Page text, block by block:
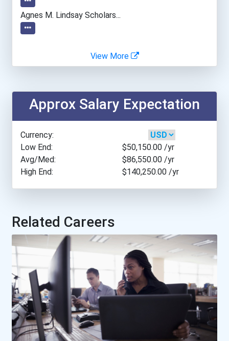
Angelo State University
Appalachian State Univers...
Arcadia University
Arizona State University
Arkansas Tech University
Assumption College
Auburn University
Austin College
Baker College Online
Bard College
Barnard College
Baylor University
Agnes M. Lindsay Scholars...
View More
Approx Salary Expectation
Currency:
Low End:
$50,150.00 /yr
Avg/Med:
$86,550.00 /yr
High End:
$140,250.00 /yr
Related Careers